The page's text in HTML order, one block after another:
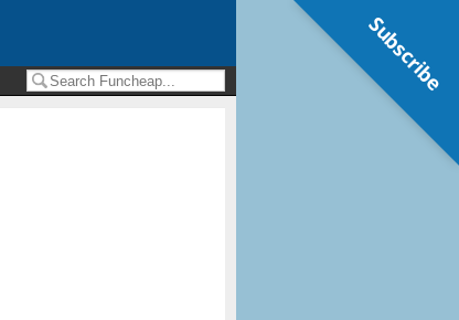
Subscribe